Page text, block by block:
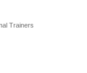
Trainers